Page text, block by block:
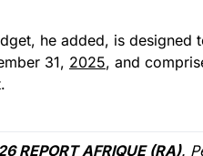
he added, is designed
31, 2025, and
REPORT AFRIQUE (RA).